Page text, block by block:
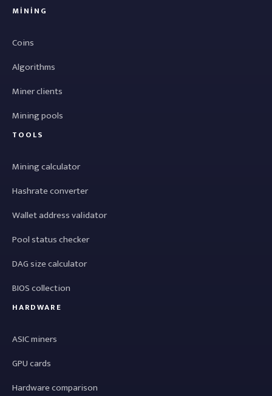
MINING
Coins
Algorithms
Miner clients
Mining pools
TOOLS
Mining calculator
Hashrate converter
Wallet address validator
Pool status checker
DAG size calculator
BIOS collection
HARDWARE
ASIC miners
GPU cards
Hardware comparison